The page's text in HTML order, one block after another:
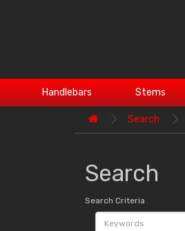
Handlebars Stems
Search
Search
Search Criteria